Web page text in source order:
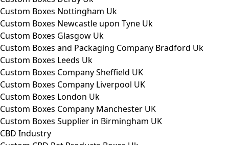
Custom Boxes Nottingham Uk
Custom Boxes Newcastle upon Tyne Uk
Custom Boxes Glasgow Uk
Custom Boxes and Packaging Company Bradford Uk
Custom Boxes Leeds Uk
Custom Boxes Company Sheffield UK
Custom Boxes Company Liverpool UK
Custom Boxes London Uk
Custom Boxes Company Manchester UK
Custom Boxes Supplier in Birmingham UK
CBD Industry